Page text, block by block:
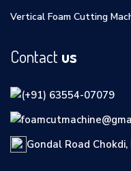
Vertical Foam Cutting
Contactus
(+91) 63554-07079
Gondal Road